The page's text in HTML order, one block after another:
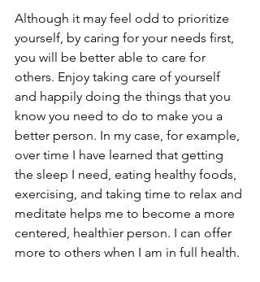
Although it may feel odd to prioritize
yourself, by caring for your needs first,
you will be better able to care for
others. Enjoy taking care of yourself
and happily doing the things that you
know you need to do to make you a
better person. In my case, for example,
over time I have learned that getting
the sleep I need, eating healthy foods,
exercising, and taking time to relax and
meditate helps me to become a more
centered, healthier person. I can offer
more to others when I am in full health.